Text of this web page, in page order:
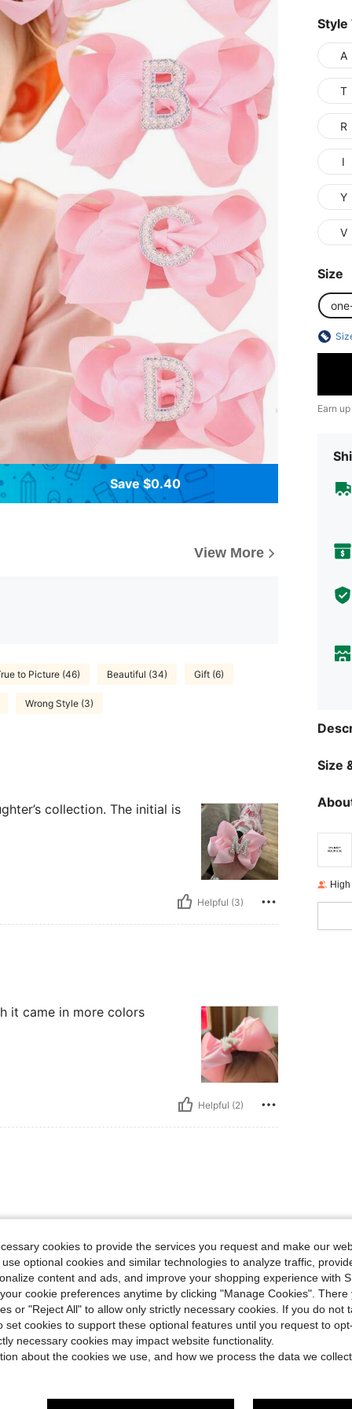
Save $0.40
View More
to Picture (46) Beautiful (34) Gift (6)
Wrong Style (3)
collection. The initial is
Helpful (3)
it came in more colors
Helpful (2)
Helpful (1)
Style
A
T
R
I
Y
V
Size
Earn
Size
cookies to provide the services you request and make our
optional cookies and similar technologies to analyze traffic,
content and ads, and improve your shopping experience with
cookie preferences anytime by clicking "Manage Cookies". There
or "Reject All" to allow only strictly necessary cookies. If you do not
set cookies to support these optional features until you request to
necessary cookies may impact website functionality.
about the cookies we use, and how we process the data we